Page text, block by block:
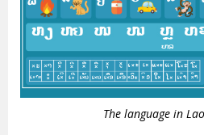
The language in